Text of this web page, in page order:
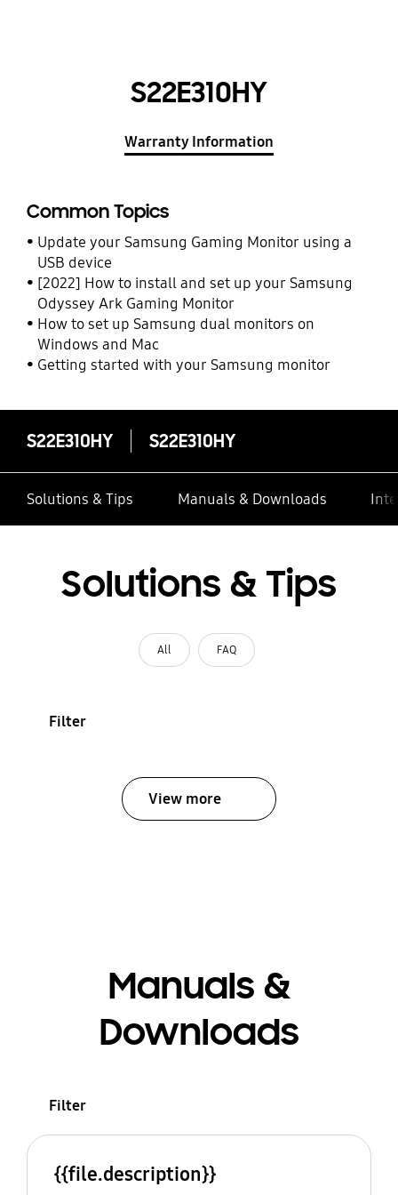
S22E310HY
Warranty Information
Common Topics
Update your Samsung Gaming Monitor using a
USB device
[2022] How to install and set up your Samsung
Odyssey Ark Gaming Monitor
How to set up Samsung dual monitors on
Windows and Mac
Getting started with your Samsung monitor
S22E310HY S22E310HY
Solutions & Tips Manuals & Downloads
Solutions & Tips
All FAQ
Filter
View more
Manuals &
Downloads
Filter
{{file.description}}